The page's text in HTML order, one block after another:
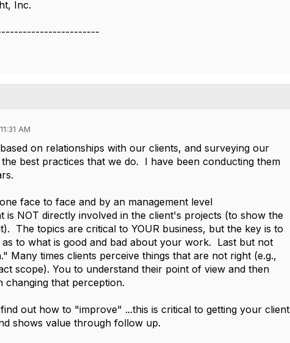
Inc.
AM
on relationships with our clients, and surveying our
best practices that we do. I have been conducting them
face to face and by an management level
is NOT directly involved in the client's projects (to show the
The topics are critical to YOUR business, but the key is to
as to what is good and bad about your work. Last but not
Many times clients perceive things that are not right (e.g.,
scope). You to understand their point of view and then
changing that perception.
out how to "improve" ...this is critical to getting your client
shows value through follow up.